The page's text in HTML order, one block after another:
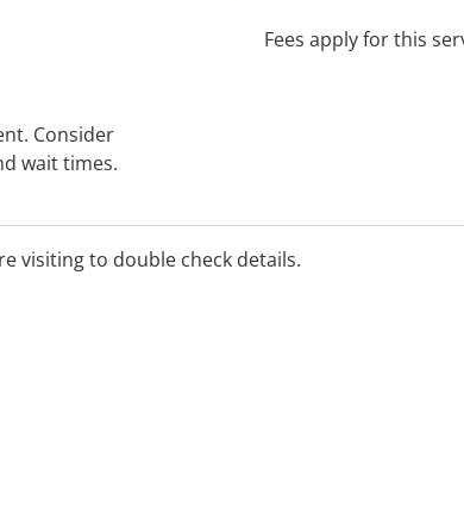
Consider
wait times.
Fees apply for this
visiting to double check details.